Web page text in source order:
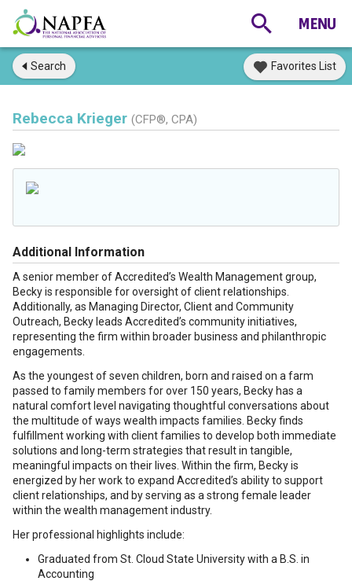
Search Favorites List
Rebecca Krieger (CFP®, CPA)
Additional Information
A senior member of Accredited’s Wealth Management group,
Becky is responsible for oversight of client relationships.
Additionally, as Managing Director, Client and Community
Outreach, Becky leads Accredited’s community initiatives,
representing the firm within broader business and philanthropic
engagements.
As the youngest of seven children, born and raised on a farm
passed to family members for over 150 years, Becky has a
natural comfort level navigating thoughtful conversations about
the multitude of ways wealth impacts families. Becky finds
fulfillment working with client families to develop both immediate
solutions and long-term strategies that result in tangible,
meaningful impacts on their lives. Within the firm, Becky is
energized by her work to expand Accredited’s ability to support
client relationships, and by serving as a strong female leader
within the wealth management industry.
Her professional highlights include:
Graduated from St. Cloud State University with a B.S. in
Accounting